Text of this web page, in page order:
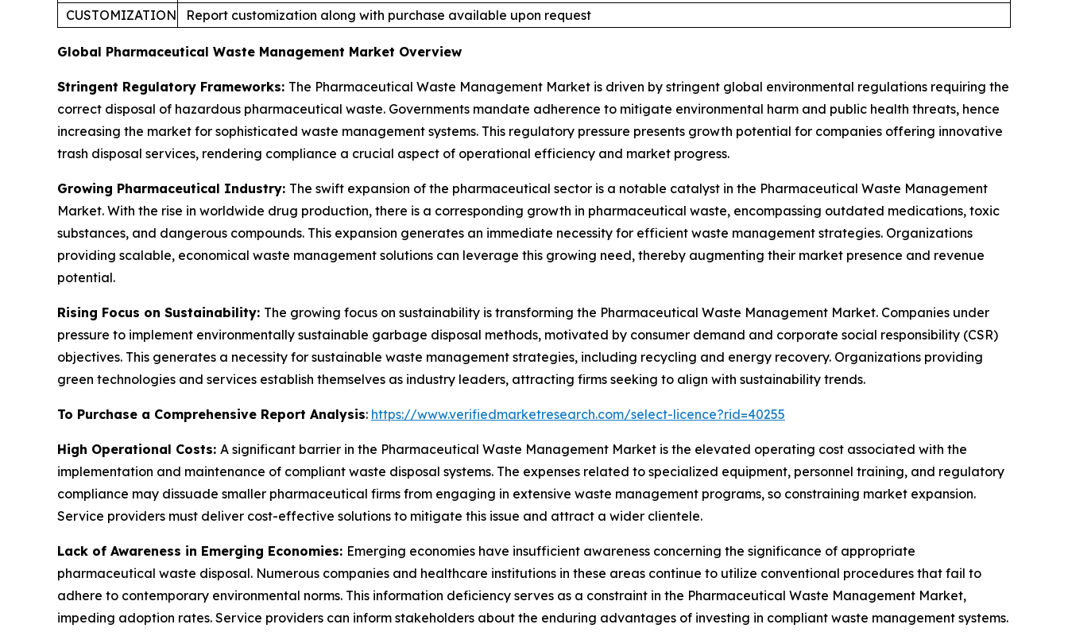
CUSTOMIZATION
Report customization along with purchase available upon request
Global Pharmaceutical Waste Management Market Overview
Stringent Regulatory Frameworks: The Pharmaceutical Waste Management Market is driven by stringent global environmental regulations requiring the
correct disposal of hazardous pharmaceutical waste. Governments mandate adherence to mitigate environmental harm and public health threats, hence
increasing the market for sophisticated waste management systems. This regulatory pressure presents growth potential for companies offering innovative
trash disposal services, rendering compliance a crucial aspect of operational efficiency and market progress.
Growing Pharmaceutical Industry: The swift expansion of the pharmaceutical sector is a notable catalyst in the Pharmaceutical Waste Management
Market. With the rise in worldwide drug production, there is a corresponding growth in pharmaceutical waste, encompassing outdated medications, toxic
substances, and dangerous compounds. This expansion generates an immediate necessity for efficient waste management strategies. Organizations
providing scalable, economical waste management solutions can leverage this growing need, thereby augmenting their market presence and revenue
potential.
Rising Focus on Sustainability: The growing focus on sustainability is transforming the Pharmaceutical Waste Management Market. Companies under
pressure to implement environmentally sustainable garbage disposal methods, motivated by consumer demand and corporate social responsibility (CSR)
objectives. This generates a necessity for sustainable waste management strategies, including recycling and energy recovery. Organizations providing
green technologies and services establish themselves as industry leaders, attracting firms seeking to align with sustainability trends.
To Purchase a Comprehensive Report Analysis: https://www.verifiedmarketresearch.com/select-licence?rid=40255
High Operational Costs: A significant barrier in the Pharmaceutical Waste Management Market is the elevated operating cost associated with the
implementation and maintenance of compliant waste disposal systems. The expenses related to specialized equipment, personnel training, and regulatory
compliance may dissuade smaller pharmaceutical firms from engaging in extensive waste management programs, so constraining market expansion.
Service providers must deliver cost-effective solutions to mitigate this issue and attract a wider clientele.
Lack of Awareness in Emerging Economies: Emerging economies have insufficient awareness concerning the significance of appropriate
pharmaceutical waste disposal. Numerous companies and healthcare institutions in these areas continue to utilize conventional procedures that fail to
adhere to contemporary environmental norms. This information deficiency serves as a constraint in the Pharmaceutical Waste Management Market,
impeding adoption rates. Service providers can inform stakeholders about the enduring advantages of investing in compliant waste management systems.